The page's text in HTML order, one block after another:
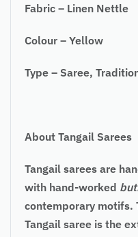
Fabric – Linen Nettle
Colour – Yellow
Type – Saree,
About Tangail Sarees
Tangail sarees are
with hand-worked
contemporary motifs.
Tangail saree is the